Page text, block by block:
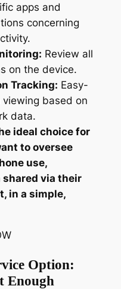
apps and
concerning
Review all
on the device.
Tracking: Easy-
based on
data.
ideal choice for
to oversee
use,
via their
in a simple,
Option:
Enough